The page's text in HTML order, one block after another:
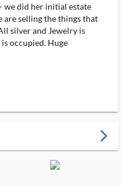
we did her initial estate
are selling the things that
silver and Jewelry is
occupied. Huge
arrow_forward_ios